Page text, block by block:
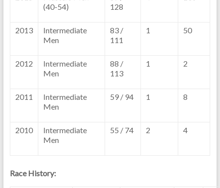
(40-54)
128
2013
Intermediate
Men
83 /
111
1 50
2012
Intermediate
Men
88 /
113
1 2
2011
Intermediate
Men
59 / 94 1 8
2010
Intermediate
Men
55 / 74 2 4
Race History: